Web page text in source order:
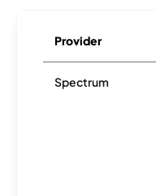
Provider
Spectrum